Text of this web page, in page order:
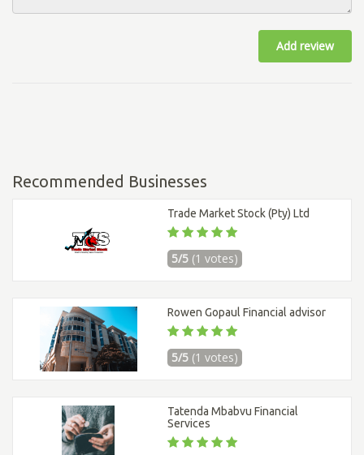
Add review
Recommended Businesses
Trade Market Stock (Pty) Ltd
5/5 (1 votes)
Rowen Gopaul Financial advisor
5/5 (1 votes)
Tatenda Mbabvu Financial
Services